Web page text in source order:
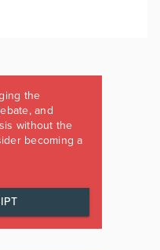
the
and
without the
becoming a